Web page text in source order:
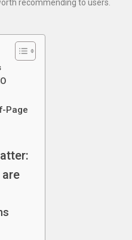
recommending to users.
Page